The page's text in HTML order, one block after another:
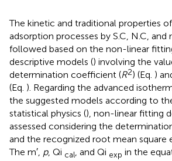
The kinetic and traditional properties
adsorption processes by S.C, N.C, and
followed based on the non-linear
descriptive models () involving the
determination coefficient (R2) (Eq. )
(Eq. ). Regarding the advanced
the suggested models according to
statistical physics (), non-linear fitting
assessed considering the
and the recognized root mean square
The m′, p, Qi cal, and Qi exp in the